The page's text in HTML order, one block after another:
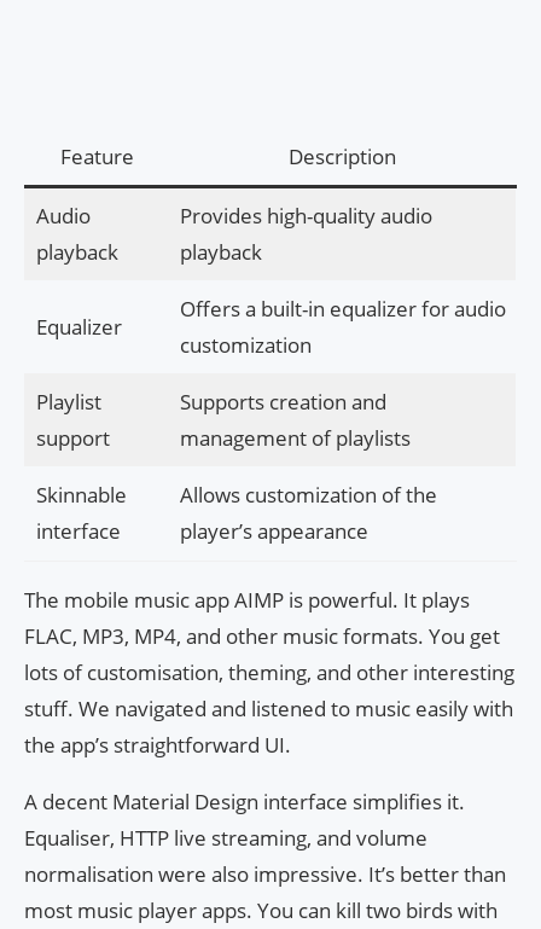
Feature Description
Audio
playback
Provides high-quality audio
playback
Equalizer
Offers a built-in equalizer for audio
customization
Playlist
support
Supports creation and
management of playlists
Skinnable
interface
Allows customization of the
player’s appearance
The mobile music app AIMP is powerful. It plays
FLAC, MP3, MP4, and other music formats. You get
lots of customisation, theming, and other interesting
stuff. We navigated and listened to music easily with
the app’s straightforward UI.
A decent Material Design interface simplifies it.
Equaliser, HTTP live streaming, and volume
normalisation were also impressive. It’s better than
most music player apps. You can kill two birds with